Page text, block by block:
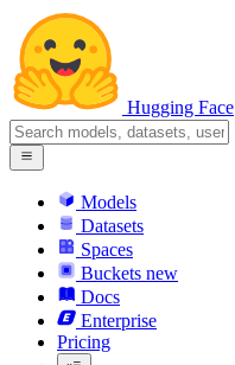
Hugging Face
Models
Datasets
Spaces
Buckets new
Docs
Enterprise
Pricing